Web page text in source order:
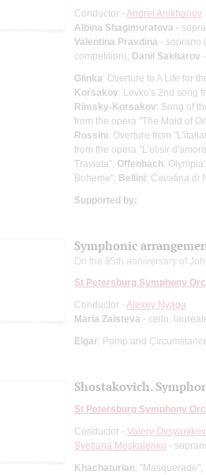
Conductor - Andrei Anikhanov
Albina Shagimuratova -
Valentina Pravdina - soprano
competition); Danil Sakharov
Glinka: Overture to A Life for
Korsakov: Levko's 2nd song
Rimsky-Korsakov: Song of
from the opera "The Maid of
Rossini: Overture from
from the opera "L'elisir
Traviata"; Offenbach:
Boheme"; Bellini: Cavatina di
Supported by:
Symphonic
On the 85th anniversary of
St Petersburg Symphony
Conductor - Alexey Nyaga
Maria Zaisteva - cello,
Elgar: Pomp and
Shostakovich.
St Petersburg Symphony
Conductor - Valery Ovsyanikov
Svetlana Moskalenko -
Khachaturian: